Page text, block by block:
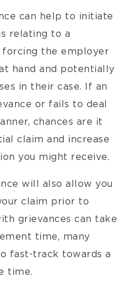
can help to initiate
relating to a
the employer
hand and potentially
in their case. If an
or fails to deal
chances are it
claim and increase
you might receive.
will also allow you
claim prior to
grievances can take
time, many
fast-track towards a
time.